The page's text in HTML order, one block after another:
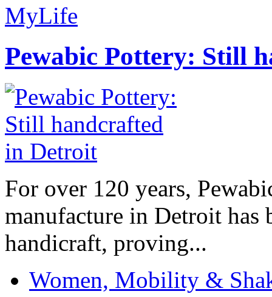
MyLife
Pewabic Pottery: Still
For over 120 years,
manufacture in Detroit has
handicraft, proving...
Women, Mobility &